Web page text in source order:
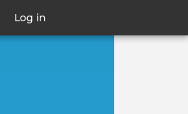
Log in